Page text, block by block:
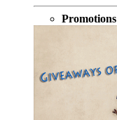
Promotions